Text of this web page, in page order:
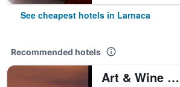
See cheapest hotels in Larnaca
Recommended hotels
Art & Wine Boutique Hotel